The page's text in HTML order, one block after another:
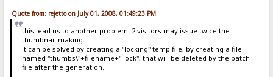
Quote from: rejetto on July 01, 2008, 01:49:23 PM
this lead us to another problem: 2 visitors may issue twice the
thumbnail making.
it can be solved by creating a "locking" temp file, by creating a file
named "thumbs\"+filename+".lock", that will be deleted by the batch
file after the generation.